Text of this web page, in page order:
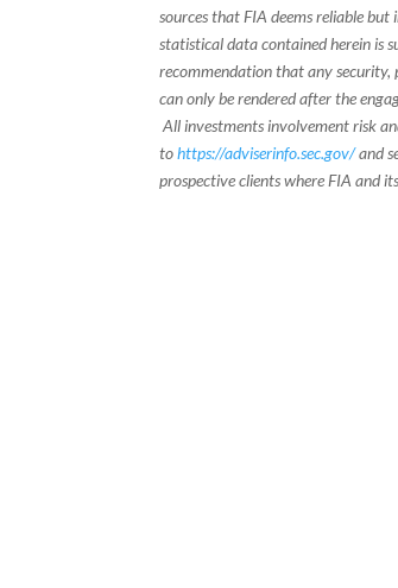
sources that FIA deems reliable
statistical data contained herein is
recommendation that any security,
can only be rendered after the
All investments involvement risk
tohttps://adviserinfo.sec.gov/and
prospective clients where FIA and